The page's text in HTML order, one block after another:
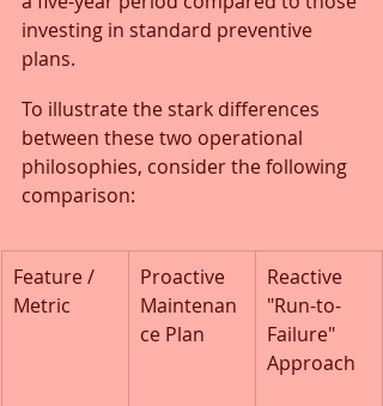
investing in standard preventive
plans.
To illustrate the stark differences
between these two operational
philosophies, consider the following
comparison:
Feature /
Metric
Proactive
Maintenan
ce Plan
Reactive
"Run-to-
Failure"
Approach